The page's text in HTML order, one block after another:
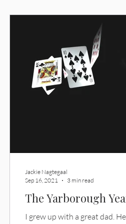
The Yarborough
I grew up with a great dad.
Jackie Nagtegaal
Sep 16, 2021
3 min read